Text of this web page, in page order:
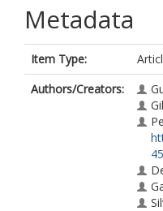
Metadata
Item Type:
Authors/Creators: